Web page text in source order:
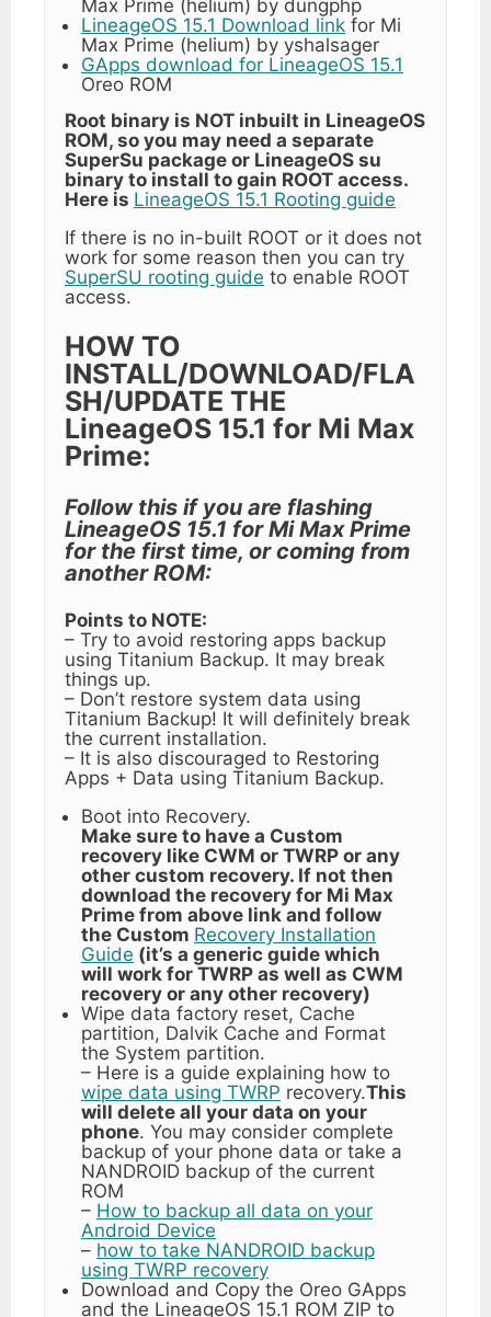
Max Prime (helium) by dungphp
LineageOS 15.1 Download link for Mi
Max Prime (helium) by yshalsager
GApps download for LineageOS 15.1
Oreo ROM
Root binary is NOT inbuilt in LineageOS
ROM, so you may need a separate
SuperSu package or LineageOS su
binary to install to gain ROOT access.
Here is LineageOS 15.1 Rooting guide
If there is no in-built ROOT or it does not
work for some reason then you can try
SuperSU rooting guide to enable ROOT
access.
HOW TO
INSTALL/DOWNLOAD/FLA
SH/UPDATE THE
LineageOS 15.1 for Mi Max
Prime:
Follow this if you are flashing
LineageOS 15.1 for Mi Max Prime
for the first time, or coming from
another ROM:
Points to NOTE:
– Try to avoid restoring apps backup
using Titanium Backup. It may break
things up.
– Don’t restore system data using
Titanium Backup! It will definitely break
the current installation.
– It is also discouraged to Restoring
Apps + Data using Titanium Backup.
Boot into Recovery.
Make sure to have a Custom
recovery like CWM or TWRP or any
other custom recovery. If not then
download the recovery for Mi Max
Prime from above link and follow
the Custom Recovery Installation
Guide (it’s a generic guide which
will work for TWRP as well as CWM
recovery or any other recovery)
Wipe data factory reset, Cache
partition, Dalvik Cache and Format
the System partition.
– Here is a guide explaining how to
wipe data using TWRP recovery.This
will delete all your data on your
phone. You may consider complete
backup of your phone data or take a
NANDROID backup of the current
ROM
– How to backup all data on your
Android Device
– how to take NANDROID backup
using TWRP recovery
Download and Copy the Oreo GApps
and the LineageOS 15.1 ROM ZIP to